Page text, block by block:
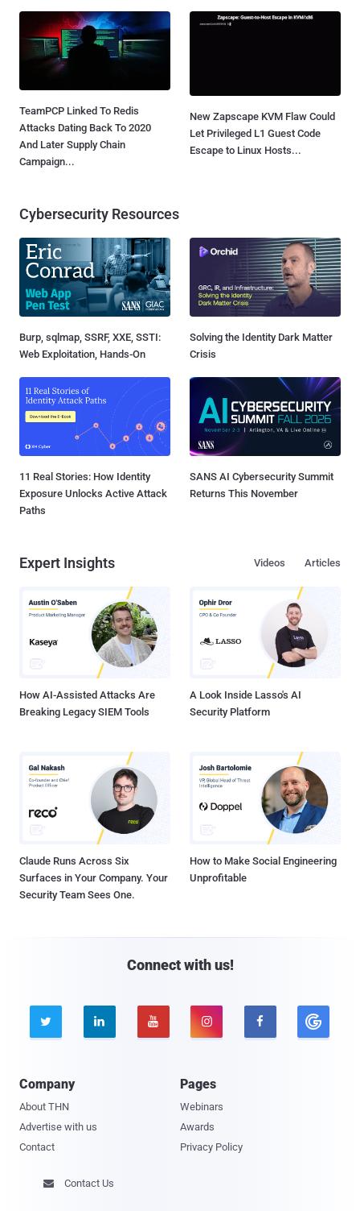
TeamPCP Linked To Redis
Attacks Dating Back To 2020
And Later Supply Chain
Campaign...
New Zapscape KVM Flaw Could
Let Privileged L1 Guest Code
Escape to Linux Hosts...
Cybersecurity Resources
Burp, sqlmap, SSRF, XXE, SSTI:
Web Exploitation, Hands-On
Solving the Identity Dark Matter
Crisis
11 Real Stories: How Identity
Exposure Unlocks Active Attack
Paths
SANS AI Cybersecurity Summit
Returns This November
Expert Insights Articles
Videos
How AI-Assisted Attacks Are
Breaking Legacy SIEM Tools
A Look Inside Lasso's AI
Security Platform
Claude Runs Across Six
Surfaces in Your Company. Your
Security Team Sees One.
How to Make Social Engineering
Unprofitable
Connect with us!
    
Company
About THN
Advertise with us
Contact
Pages
Webinars
Awards
Privacy Policy
 Contact Us